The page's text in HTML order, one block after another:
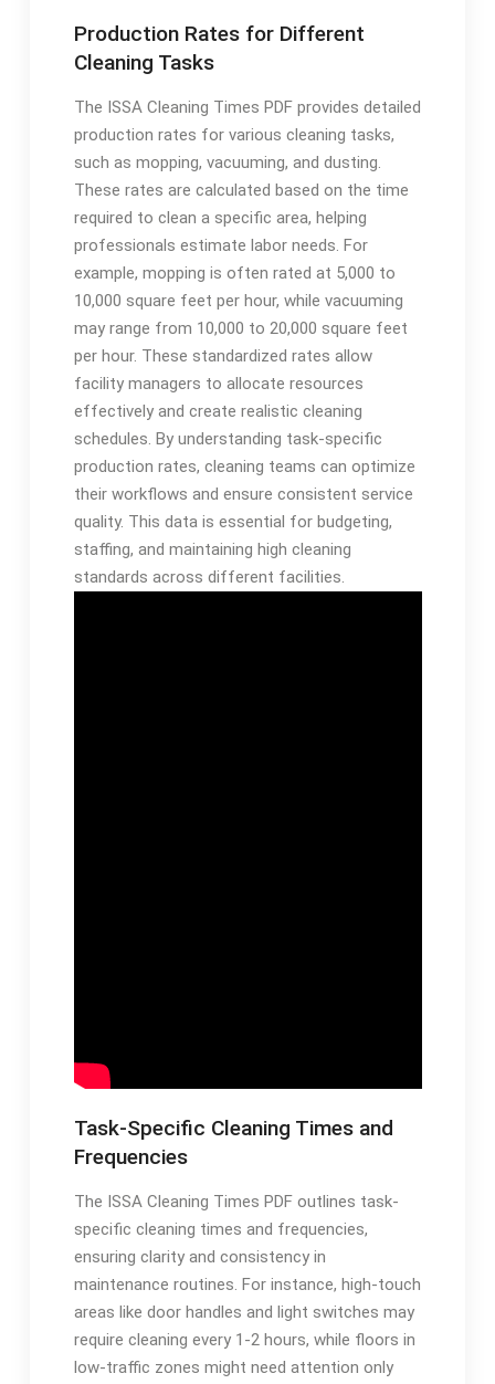
Production Rates for Different
Cleaning Tasks
The ISSA Cleaning Times PDF provides detailed
production rates for various cleaning tasks,
such as mopping, vacuuming, and dusting.
These rates are calculated based on the time
required to clean a specific area, helping
professionals estimate labor needs. For
example, mopping is often rated at 5,000 to
10,000 square feet per hour, while vacuuming
may range from 10,000 to 20,000 square feet
per hour. These standardized rates allow
facility managers to allocate resources
effectively and create realistic cleaning
schedules. By understanding task-specific
production rates, cleaning teams can optimize
their workflows and ensure consistent service
quality. This data is essential for budgeting,
staffing, and maintaining high cleaning
standards across different facilities.
Task-Specific Cleaning Times and
Frequencies
The ISSA Cleaning Times PDF outlines task-
specific cleaning times and frequencies,
ensuring clarity and consistency in
maintenance routines. For instance, high-touch
areas like door handles and light switches may
require cleaning every 1-2 hours, while floors in
low-traffic zones might need attention only